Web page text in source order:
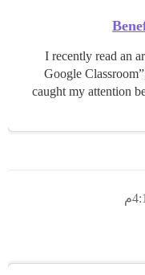
I recently read an
Google
caught my attention